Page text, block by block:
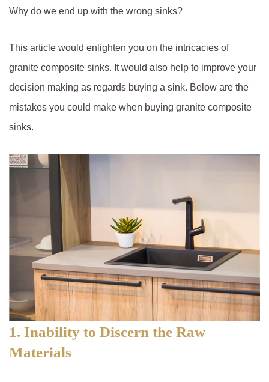
Why do we end up with the wrong sinks?
This article would enlighten you on the intricacies of
granite composite sinks. It would also help to improve your
decision making as regards buying a sink. Below are the
mistakes you could make when buying granite composite
sinks.
1. Inability to Discern the Raw
Materials